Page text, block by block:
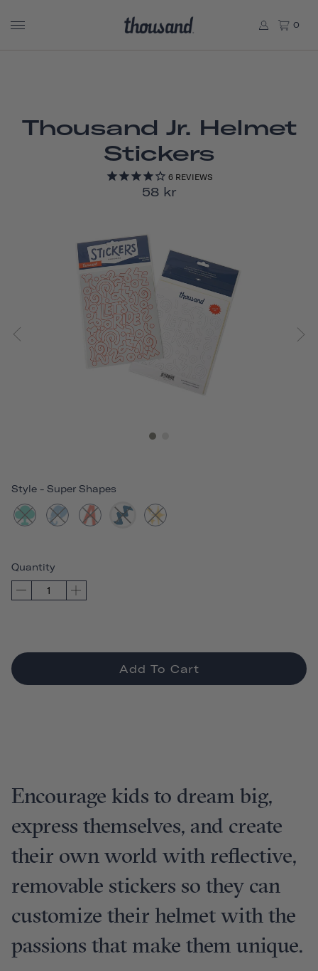
0
Thousand Jr. Helmet
Stickers
6 REVIEWS
58 kr
Style - Super Shapes
Quantity
Add To Cart
Encourage kids to dream big,
express themselves, and create
their own world with reflective,
removable stickers so they can
customize their helmet with the
passions that make them unique.